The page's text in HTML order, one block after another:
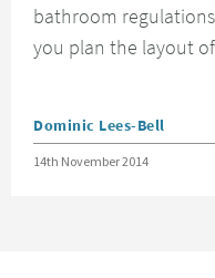
bathroom
you plan the layout
Posted by
Dominic Lees-Bell
Posted on
14th November 2014